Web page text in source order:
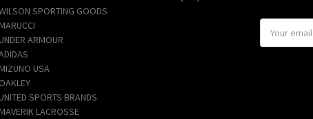
SPORTING GOODS
MARUCCI
UNDER ARMOUR
MIZUNO USA
OAKLEY
UNITED SPORTS BRANDS
MAVERIK LACROSSE